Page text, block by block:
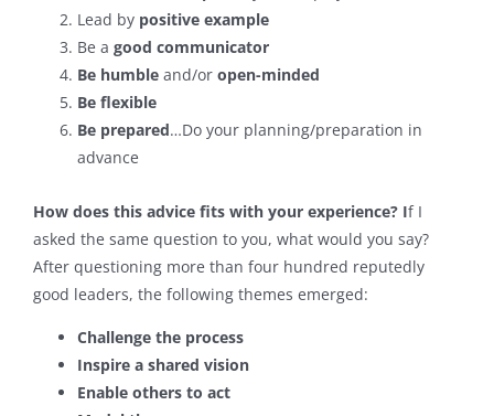
Lead by positive example
Be a good communicator
Be humble and/or open-minded
Be flexible
Be prepared…Do your planning/preparation in
advance
How does this advice fits with your experience? If I
asked the same question to you, what would you say?
After questioning more than four hundred reputedly
good leaders, the following themes emerged:
Challenge the process
Inspire a shared vision
Enable others to act